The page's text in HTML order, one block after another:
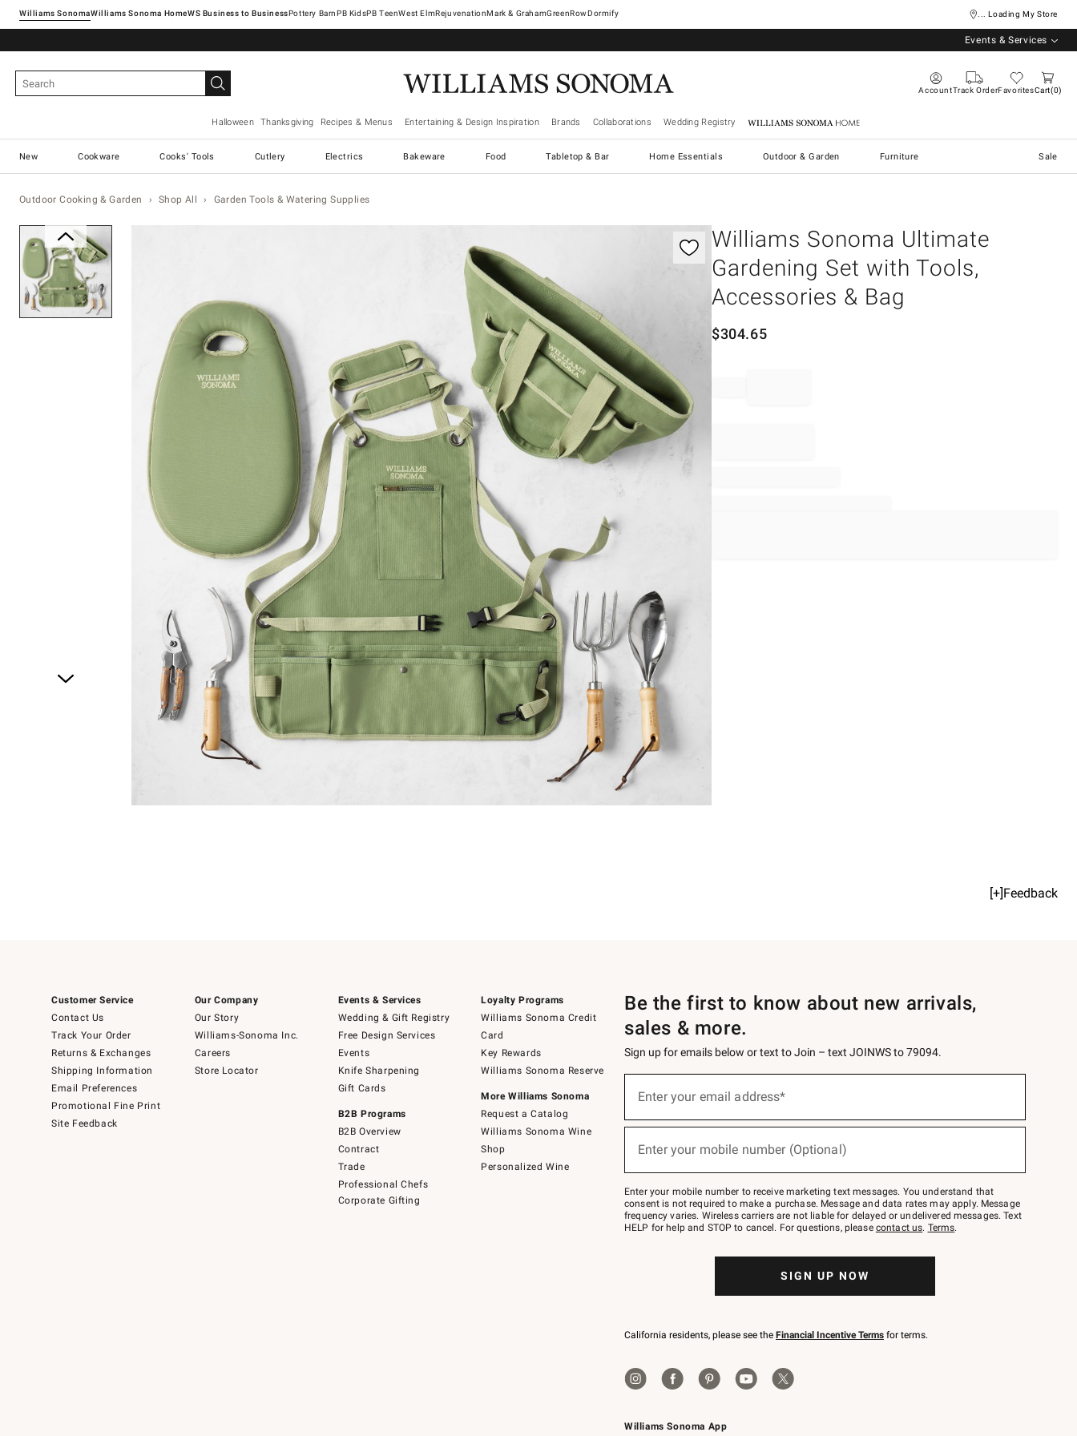
Williams SonomaWilliams Sonoma Home Pottery Barn West ElmRejuvenationMark & GrahamGreenRowDormify ... Loading My Store
Events & Services
AccountTrack OrderFavoritesCart 0
Halloween Thanksgiving Recipes & Menus Entertaining & Design Inspiration Brands Collaborations Wedding Registry Williams Sonoma Home
New Cookware Cooks' Tools Cutlery Electrics Bakeware Food Tabletop & Bar Home Essentials Outdoor & Garden Furniture Sale
Outdoor Cooking & Garden Shop All Garden Tools & Watering Supplies
Williams Sonoma Ultimate
Gardening Set with Tools,
Accessories & Bag
$304.65
[+]Feedback
Customer Service
Contact Us
Track Your Order
Returns & Exchanges
Shipping Information
Email Preferences
Promotional Fine Print
Site Feedback
Our Company
Our Story
Williams-Sonoma Inc.
Careers
Store Locator
Events & Services
Wedding & Gift Registry
Free Design Services
Events
Knife Sharpening
Gift Cards
B2B Programs
B2B Overview
Contract
Trade
Professional Chefs
Corporate Gifting
Loyalty Programs
Williams Sonoma Credit
Card
Key Rewards
Williams Sonoma Reserve
More Williams Sonoma
Request a Catalog
Williams Sonoma Wine
Shop
Personalized Wine
Williams Sonoma App
Be the first to know about new arrivals,
sales & more.
Sign up for emails below or text to Join – text JOINWS to 79094.
below
Join
–
text
JOINWS
to
Enter your email address*
(required)
Enter your mobile number (Optional)
(required)
Enter your mobile number to receive marketing text messages. You understand that
consent is not required to make a purchase. Message and data rates may apply. Message
frequency varies. Wireless carriers are not liable for delayed or undelivered messages. Text
HELP for help and STOP to cancel. For questions, please contact us. Terms.
SIGN UP NOW
California residents, please see the Financial Incentive Terms for terms.